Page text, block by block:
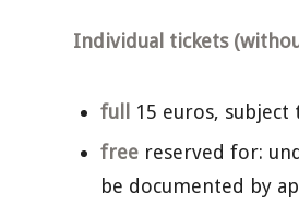
Individual tickets
full
15 euros,
free reserved for:
be documented by